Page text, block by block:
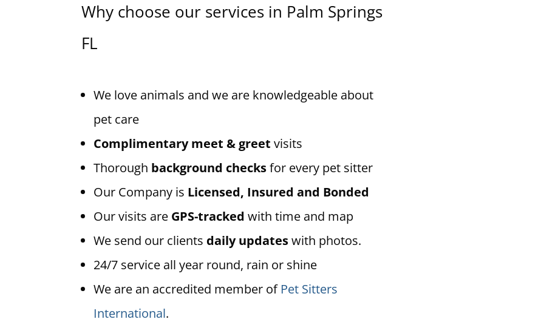
Why choose our services in Palm Springs
FL
We love animals and we are knowledgeable about
pet care
Complimentary meet & greet visits
Thorough background checksfor every pet sitter
Our Company is Licensed, Insured and Bonded
Our visits are GPS-tracked with time and map
We send our clients daily updateswith photos.
24/7 service all year round, rain or shine
We are an accredited member of Pet Sitters
International.